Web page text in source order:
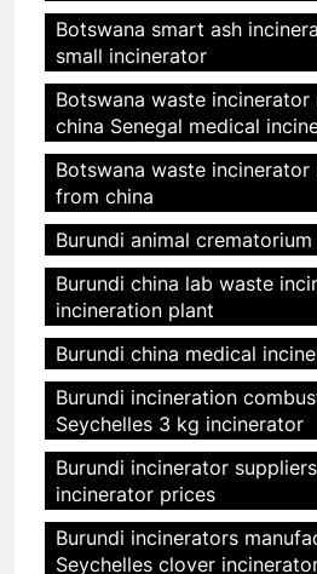
Botswana smart ash
small incinerator
Botswana waste incinerator
china Senegal medical
Botswana waste incinerator
from china
Burundi animal
Burundi china lab waste
incineration plant
Burundi china medical
Burundi incineration
Seychelles 3 kg incinerator
Burundi incinerator
incinerator prices
Burundi incinerators
Seychelles clover